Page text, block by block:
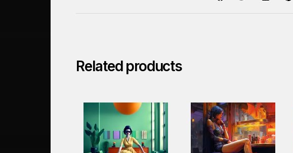
Related products